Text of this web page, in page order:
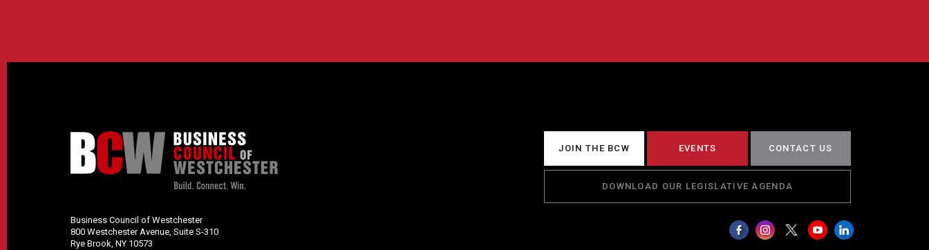
JOIN THE BCW EVENTS CONTACT US
DOWNLOAD OUR LEGISLATIVE AGENDA
Business Council of Westchester
800 Westchester Avenue, Suite S-310
Rye Brook, NY 10573